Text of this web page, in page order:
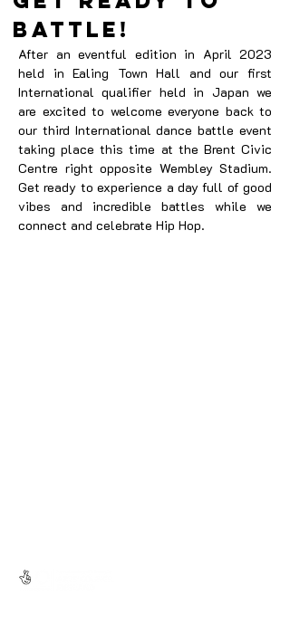
BATTLE!
After an eventful edition in April 2023
held in Ealing Town Hall and our first
International qualifier held in Japan we
are excited to welcome everyone back to
our third International dance battle event
taking place this time at the Brent Civic
Centre right opposite Wembley Stadium.
Get ready to experience a day full of good
vibes and incredible battles while we
connect and celebrate Hip Hop.